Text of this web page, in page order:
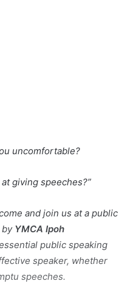
uncomfortable?
giving speeches?”
and join us at a public
by YMCA Ipoh
public speaking
speaker, whether
speeches.